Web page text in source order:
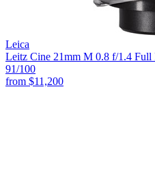
Leica
Leitz Cine 21mm M 0.8 f/1.4 Full
91/100
from $11,200